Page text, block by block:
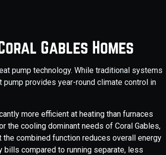
Gables Homes
pump technology. While traditional systems
provides year-round climate control in
more efficient at heating than furnaces
the cooling dominant needs of Coral Gables,
combined function reduces overall energy
compared to running separate, less